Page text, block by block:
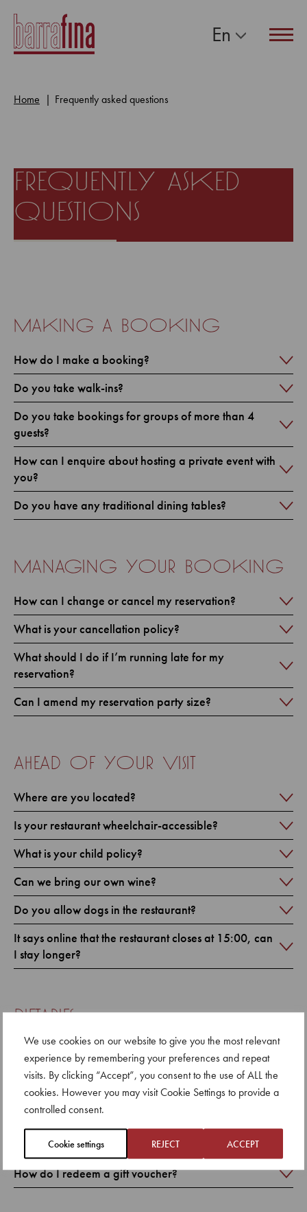
We use cookies on our website to give you the most relevant
experience by remembering your preferences and repeat
visits. By clicking “Accept”, you consent to the use of ALL the
cookies. However you may visit Cookie Settings to provide a
controlled consent.
Cookie settings REJECT ACCEPT
En
Home Frequently asked questions
frequently asked
questions
making a booking
How do I make a booking?
Do you take walk-ins?
Do you take bookings for groups of more than 4
guests?
How can I enquire about hosting a private event with
you?
Do you have any traditional dining tables?
managing your booking
How can I change or cancel my reservation?
What is your cancellation policy?
What should I do if I’m running late for my
reservation?
Can I amend my reservation party size?
ahead of your visit
Where are you located?
Is your restaurant wheelchair-accessible?
What is your child policy?
Can we bring our own wine?
Do you allow dogs in the restaurant?
It says online that the restaurant closes at 15:00, can
I stay longer?
dietaries
Can you accommodate dietary requirements?
gifting
How do I purchase a gift voucher?
How do I redeem a gift voucher?